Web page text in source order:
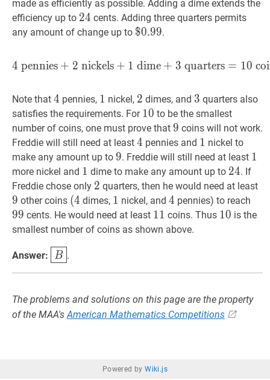
made as efficiently as possible. Adding a dime extends the
efficiency up to 24 24
24 cents. Adding three quarters permits
any amount of change up to $0.99\$
$0.99.
4pennies +2nickels+1
4 pennies + 2 nickels + 1 dime + 3 quarters = 10
Note that 4 4
4 pennies, 1 1
1 nickel, 2 2
2 dimes, and 3 3
3 quarters also
satisfies the requirements. For 10 10
10 to be the smallest
number of coins, one must prove that 9 9
9 coins will not work.
Freddie will still need at least 4 4
4 pennies and 1 1
1 nickel to
make any amount up to 99
9. Freddie will still need at least 1
1
more nickel and 1 1
1 dime to make any amount up to 2424
24. If
Freddie chose only 2 2
2 quarters, then he would need at least
9 other coins (4 (4
(4 dimes, 1 1
1 nickel, and 4 4
4 pennies) to reach
99 cents. He would need at least 11 11
11 coins. Thus 10 10
10 is the
smallest number of coins as shown above.
Answer: B\boxed{B}
B .
The problems and solutions on this page are the property
of the MAA'sAmerican Mathematics Competitions
Powered byWiki.js